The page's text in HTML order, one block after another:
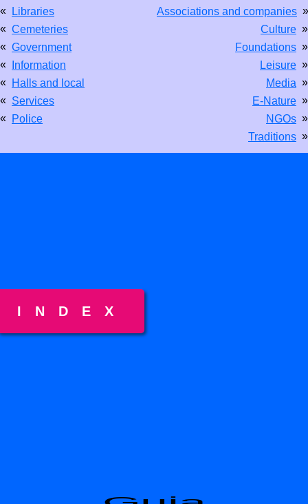
Associations and companies »
Culture »
Foundations »
Leisure »
Media »
E-Nature »
NGOs »
Traditions »
«
Libraries
« Cemeteries
« Government
«
Information
« Halls and local
« Services
« Police
INDEX